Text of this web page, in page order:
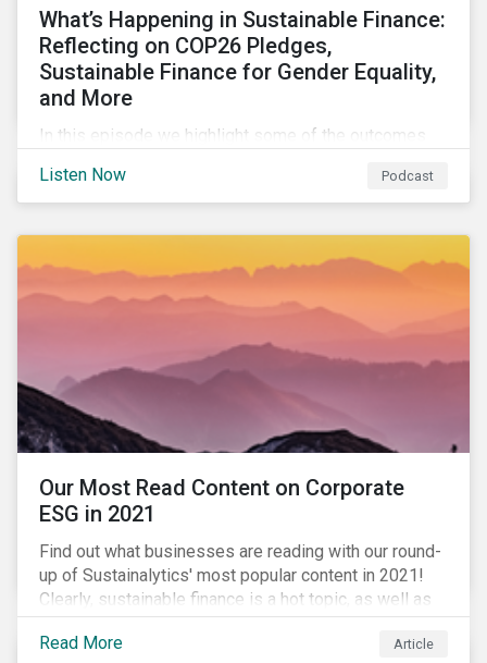
What’s Happening in Sustainable Finance:
Reflecting on COP26 Pledges,
Sustainable Finance for Gender Equality,
and More
In this episode we highlight some of the outcomes
to further gender equality, as well as recent deals,
developments, and research in the global sustainable
finance market.
Listen Now Podcast
Our Most Read Content on Corporate
ESG in 2021
Find out what businesses are reading with our round-
up of Sustainalytics' most popular content in 2021!
Clearly, sustainable finance is a hot topic, as well as
social impact reporting as businesses work to
transition to more sustainable practices.
Read More Article